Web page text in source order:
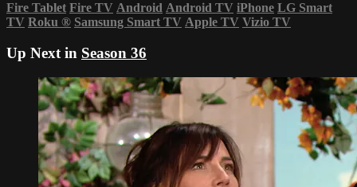
Fire Tablet Fire TV Android Android TV iPhone LG Smart
TV Roku ® Samsung Smart TV Apple TV Vizio TV
Up Next in Season 36